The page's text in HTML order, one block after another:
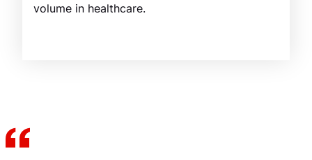
volume in healthcare.